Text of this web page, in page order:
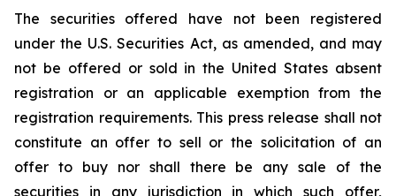
The securities offered have not been registered
under the U.S. Securities Act, as amended, and may
not be offered or sold in the United States absent
registration or an applicable exemption from the
registration requirements. This press release shall not
constitute an offer to sell or the solicitation of an
offer to buy nor shall there be any sale of the
securities in any jurisdiction in which such offer,